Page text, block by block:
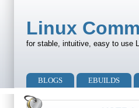
Linux
for stable, intuitive, easy to use
Primary menu
BLOGS EBUILDS
Secondary menu